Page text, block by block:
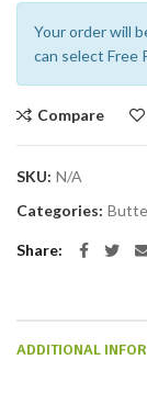
Your order will
can select Free
Compare
SKU: N/A
Categories:
Share
ADDITIONAL